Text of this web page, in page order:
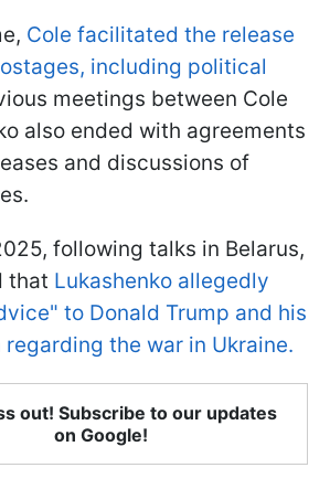
Cole facilitated the release
including political
meetings between Cole
also ended with agreements
and discussions of
following talks in Belarus,
that Lukashenko allegedly
to Donald Trump and his
the war in Ukraine.
out! Subscribe to our updates
on Google!